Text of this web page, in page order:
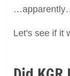
Let's see if it